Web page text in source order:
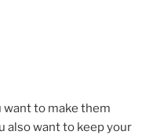
to make them
also want to keep your